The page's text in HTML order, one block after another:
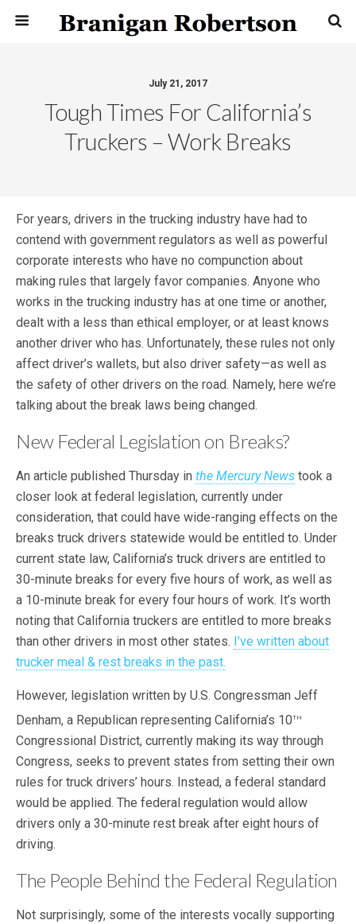
July 21, 2017
Tough Times For California’s
Truckers – Work Breaks
For years, drivers in the trucking industry have had to
contend with government regulators as well as powerful
corporate interests who have no compunction about
making rules that largely favor companies. Anyone who
works in the trucking industry has at one time or another,
dealt with a less than ethical employer, or at least knows
another driver who has. Unfortunately, these rules not only
affect driver’s wallets, but also driver safety—as well as
the safety of other drivers on the road. Namely, here we’re
talking about the break laws being changed.
New Federal Legislation on Breaks?
An article published Thursday in the Mercury News took a
closer look at federal legislation, currently under
consideration, that could have wide-ranging effects on the
breaks truck drivers statewide would be entitled to. Under
current state law, California’s truck drivers are entitled to
30-minute breaks for every five hours of work, as well as
a 10-minute break for every four hours of work. It’s worth
noting that California truckers are entitled to more breaks
than other drivers in most other states. I’ve written about
trucker meal & rest breaks in the past.
However, legislation written by U.S. Congressman Jeff
Denham, a Republican representing California’s 10th
Congressional District, currently making its way through
Congress, seeks to prevent states from setting their own
rules for truck drivers’ hours. Instead, a federal standard
would be applied. The federal regulation would allow
drivers only a 30-minute rest break after eight hours of
driving.
The People Behind the Federal Regulation
Not surprisingly, some of the interests vocally supporting